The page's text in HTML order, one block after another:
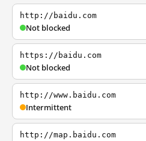
http://baidu.com
Not blocked
https://baidu.com
Not blocked
http://www.baidu.com
Intermittent
http://map.baidu.com